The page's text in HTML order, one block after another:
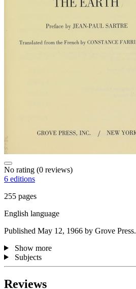
No rating (0 reviews)
6 editions
255 pages
English language
Published May 12, 1966 by Grove Press.
Show more
Subjects
Reviews